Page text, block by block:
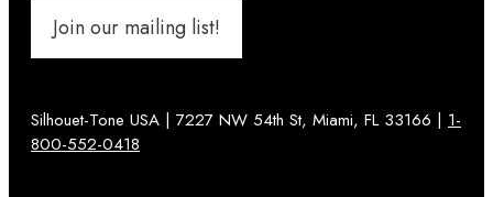
Join our mailing list!
Silhouet-Tone USA | 7227 NW 54th St, Miami, FL 33166 | 1-
800-552-0418